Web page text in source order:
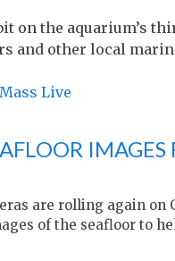
on the aquarium’s
and other local
Live
IMAGES
are rolling again
of the seafloor to